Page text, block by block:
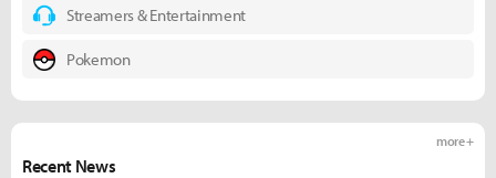
Streamers & Entertainment
Pokemon
Recent News
more +